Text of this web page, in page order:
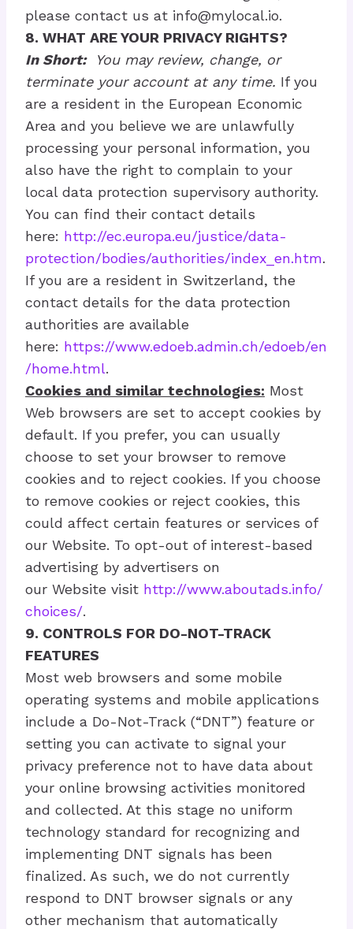
please contact us at info@mylocal.io.
8. WHAT ARE YOUR PRIVACY RIGHTS?
In Short:You may review, change, or
terminate your account at any time. If you
are a resident in the European Economic
Area and you believe we are unlawfully
processing your personal information, you
also have the right to complain to your
local data protection supervisory authority.
You can find their contact details
here: http://ec.europa.eu/justice/data-
protection/bodies/authorities/index_en.htm.
If you are a resident in Switzerland, the
contact details for the data protection
authorities are available
here: https://www.edoeb.admin.ch/edoeb/en
/home.html.
Cookies and similar technologies: Most
Web browsers are set to accept cookies by
default. If you prefer, you can usually
choose to set your browser to remove
cookies and to reject cookies. If you choose
to remove cookies or reject cookies, this
could affect certain features or services of
our Website. To opt-out of interest-based
advertising by advertisers on
our Website visit http://www.aboutads.info/
choices/.
9. CONTROLS FOR DO-NOT-TRACK
FEATURES
Most web browsers and some mobile
operating systems and mobile applications
include a Do-Not-Track (“DNT”) feature or
setting you can activate to signal your
privacy preference not to have data about
your online browsing activities monitored
and collected. At this stage no uniform
technology standard for recognizing and
implementing DNT signals has been
finalized. As such, we do not currently
respond to DNT browser signals or any
other mechanism that automatically